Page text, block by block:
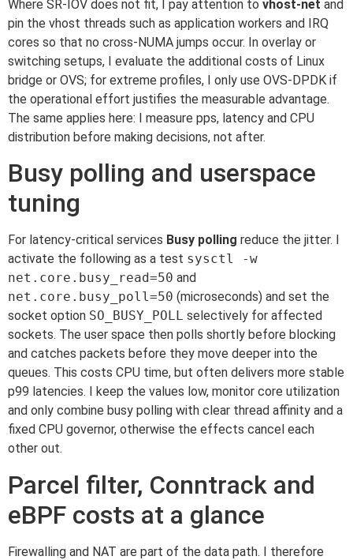
Where SR-IOV does not fit, I pay attention to vhost-net and
pin the vhost threads such as application workers and IRQ
cores so that no cross-NUMA jumps occur. In overlay or
switching setups, I evaluate the additional costs of Linux
bridge or OVS; for extreme profiles, I only use OVS-DPDK if
the operational effort justifies the measurable advantage.
The same applies here: I measure pps, latency and CPU
distribution before making decisions, not after.
Busy polling and userspace
tuning
For latency-critical services Busy polling reduce the jitter. I
activate the following as a test sysctl -w
net.core.busy_read=50 and
net.core.busy_poll=50 (microseconds) and set the
socket option SO_BUSY_POLL selectively for affected
sockets. The user space then polls shortly before blocking
and catches packets before they move deeper into the
queues. This costs CPU time, but often delivers more stable
p99 latencies. I keep the values low, monitor core utilization
and only combine busy polling with clear thread affinity and a
fixed CPU governor, otherwise the effects cancel each
other out.
Parcel filter, Conntrack and
eBPF costs at a glance
Firewalling and NAT are part of the data path. I therefore